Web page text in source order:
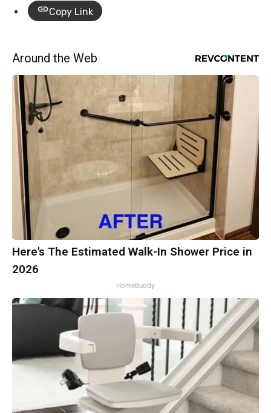
Copy Link
Around the Web
Here's The Estimated Walk-In Shower Price in
2026
HomeBuddy